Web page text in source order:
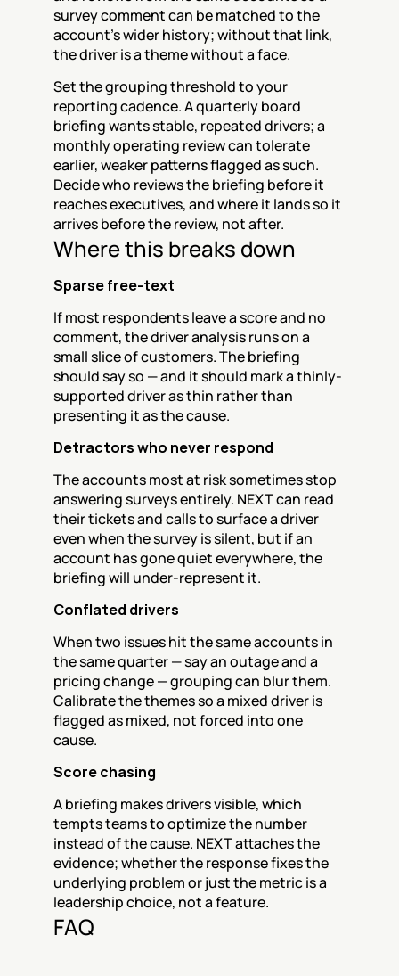
survey comment can be matched to the
account's wider history; without that link,
the driver is a theme without a face.
Set the grouping threshold to your
reporting cadence. A quarterly board
briefing wants stable, repeated drivers; a
monthly operating review can tolerate
earlier, weaker patterns flagged as such.
Decide who reviews the briefing before it
reaches executives, and where it lands so it
arrives before the review, not after.
Where this breaks down
Sparse free-text
If most respondents leave a score and no
comment, the driver analysis runs on a
small slice of customers. The briefing
should say so — and it should mark a thinly-
supported driver as thin rather than
presenting it as the cause.
Detractors who never respond
The accounts most at risk sometimes stop
answering surveys entirely. NEXT can read
their tickets and calls to surface a driver
even when the survey is silent, but if an
account has gone quiet everywhere, the
briefing will under-represent it.
Conflated drivers
When two issues hit the same accounts in
the same quarter — say an outage and a
pricing change — grouping can blur them.
Calibrate the themes so a mixed driver is
flagged as mixed, not forced into one
cause.
Score chasing
A briefing makes drivers visible, which
tempts teams to optimize the number
instead of the cause. NEXT attaches the
evidence; whether the response fixes the
underlying problem or just the metric is a
leadership choice, not a feature.
FAQ